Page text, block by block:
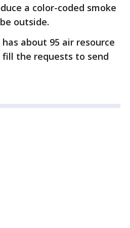
a color-coded smoke
outside.
about 95 air resource
the requests to send